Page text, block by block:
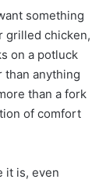
something
grilled chicken,
on a potluck
than anything
than a fork
of comfort
it is, even